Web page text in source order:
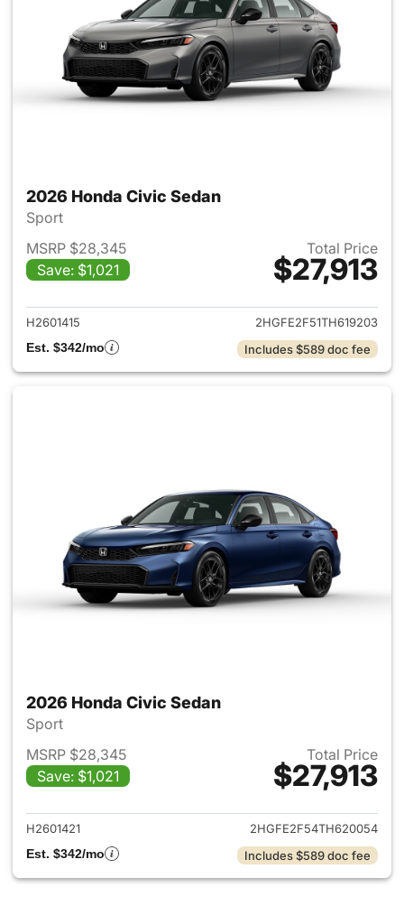
2026 Honda Civic Sedan
Sport
MSRP $28,345
Save: $1,021
Total Price
$27,913
View details for 2026 Honda
H2601415
2HGFE2F51TH619203
Est. $342/mo
Includes $589 doc fee
2026 Honda Civic Sedan
Sport
MSRP $28,345
Save: $1,021
Total Price
$27,913
View details for 2026 Honda
H2601421
2HGFE2F54TH620054
Est. $342/mo
Includes $589 doc fee